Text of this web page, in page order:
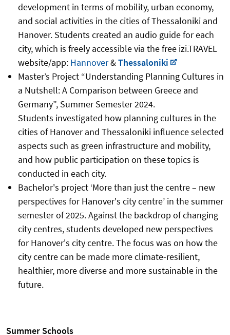
development in terms of mobility, urban economy,
and social activities in the cities of Thessaloniki and
Hanover. Students created an audio guide for each
city, which is freely accessible via the free izi.TRAVEL
website/app: Hannover&Thessaloniki
Master’s Project “Understanding Planning Cultures in
a Nutshell: A Comparison between Greece and
Germany”, Summer Semester 2024.
Students investigated how planning cultures in the
cities of Hanover and Thessaloniki influence selected
aspects such as green infrastructure and mobility,
and how public participation on these topics is
conducted in each city.
Bachelor's project ‘More than just the centre – new
perspectives for Hanover's city centre’ in the summer
semester of 2025. Against the backdrop of changing
city centres, students developed new perspectives
for Hanover's city centre. The focus was on how the
city centre can be made more climate-resilient,
healthier, more diverse and more sustainable in the
future.
Summer Schools